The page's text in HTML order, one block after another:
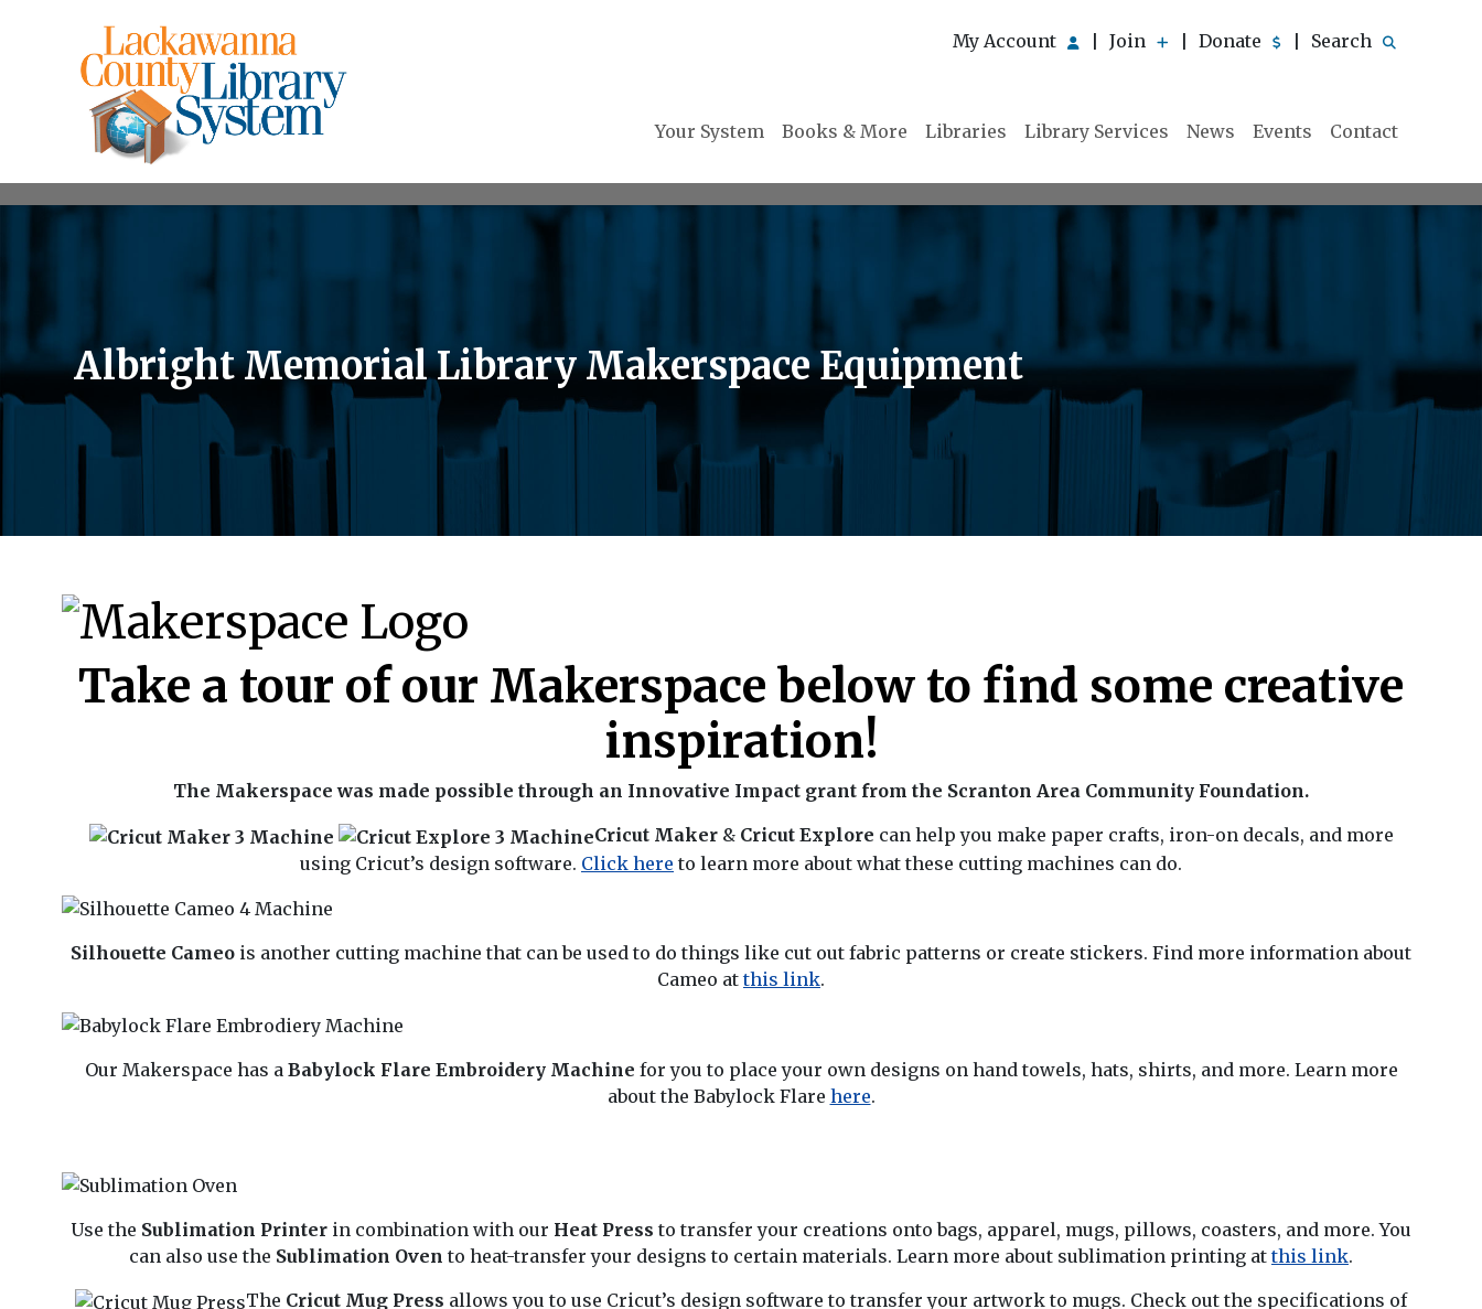
My Account Join Donate Search
Your System Books & More Libraries Library Services News Events Contact
Albright Memorial Library Makerspace Equipment
Take a tour of our Makerspace below to find some creative
inspiration!
The Makerspace was made possible through an Innovative Impact grant from the Scranton Area Community Foundation.
Cricut Maker &Cricut Explore can help you make paper crafts, iron-on decals, and more
using Cricut’s design software. Click here to learn more about what these cutting machines can do.
Silhouette Cameo is another cutting machine that can be used to do things like cut out fabric patterns or create stickers. Find more information about
Cameo atthis link.
Our Makerspace has a Babylock Flare Embroidery Machine for you to place your own designs on hand towels, hats, shirts, and more. Learn more
about the Babylock Flare here.
Use the Sublimation Printer in combination with our Heat Press to transfer your creations onto bags, apparel, mugs, pillows, coasters, and more. You
can also use the Sublimation Oven to heat-transfer your designs to certain materials. Learn more about sublimation printing atthis link.
The Cricut Mug Press allows you to use Cricut’s design software to transfer your artwork to mugs. Check out the specifications of